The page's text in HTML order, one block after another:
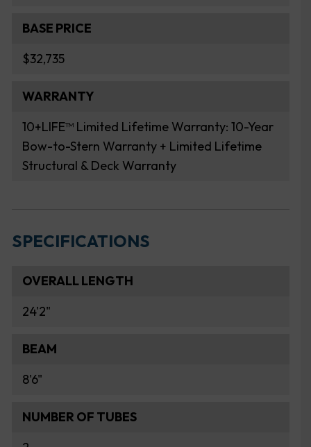
BASE PRICE
$32,735
WARRANTY
10+LIFE™ Limited Lifetime Warranty: 10-Year
Bow-to-Stern Warranty + Limited Lifetime
Structural & Deck Warranty
SPECIFICATIONS
OVERALL LENGTH
24'2"
BEAM
8'6"
NUMBER OF TUBES